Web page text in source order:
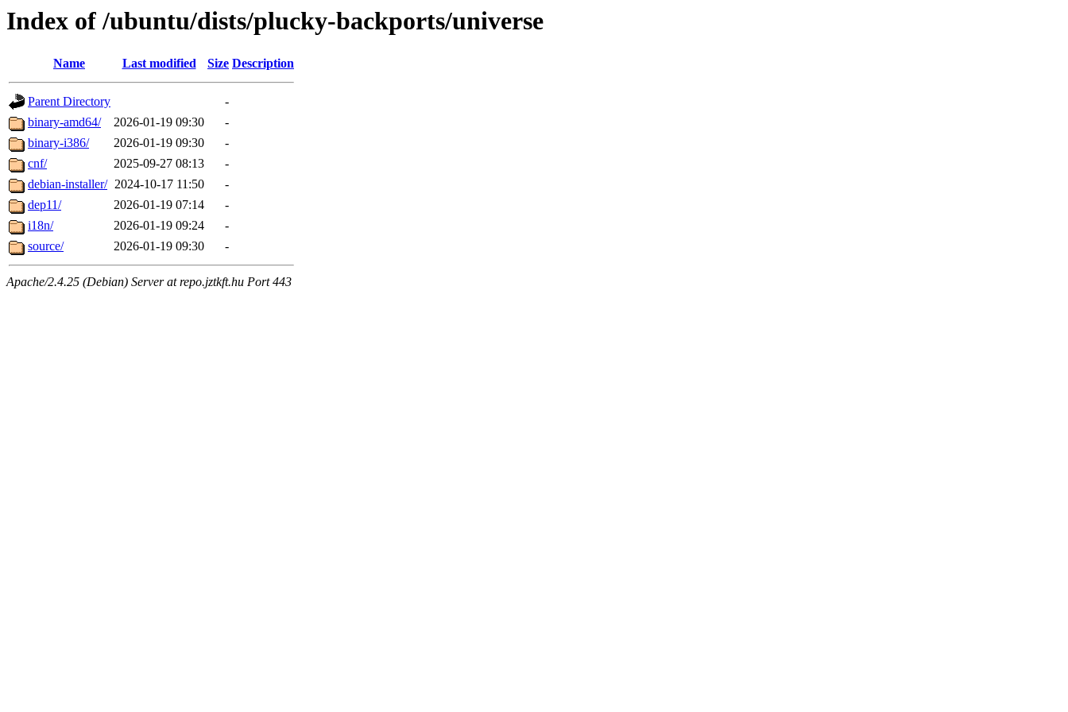
Index of /ubuntu/dists/plucky-backports/universe
Name Last modified Size Description
Parent Directory
-
binary-amd64/
2026-01-19 09:30
-
binary-i386/
2026-01-19 09:30
-
cnf/
2025-09-27 08:13
-
debian-installer/ 2024-10-17 11:50
-
dep11/
2026-01-19 07:14
-
i18n/
2026-01-19 09:24
-
source/
2026-01-19 09:30 -
Apache/2.4.25 (Debian) Server at repo.jztkft.hu Port 443